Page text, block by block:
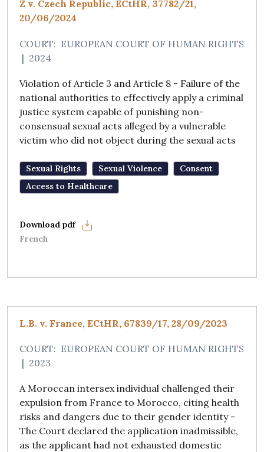
Z v. Czech Republic, ECtHR, 37782/21,
20/06/2024
COURT: EUROPEAN COURT OF HUMAN RIGHTS
| 2024
Violation of Article 3 and Article 8 - Failure of the
national authorities to effectively apply a criminal
justice system capable of punishing non-
consensual sexual acts alleged by a vulnerable
victim who did not object during the sexual acts
Sexual Rights Sexual Violence
Consent
Access to Healthcare
French
L.B. v. France, ECtHR, 67839/17, 28/09/2023
COURT: EUROPEAN COURT OF HUMAN RIGHTS
| 2023
A Moroccan intersex individual challenged their
expulsion from France to Morocco, citing health
risks and dangers due to their gender identity -
The Court declared the application inadmissible,
as the applicant had not exhausted domestic